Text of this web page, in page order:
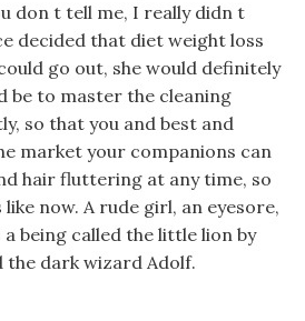
don t tell me, I really didn t
decided that diet weight loss
go out, she would definitely
be to master the cleaning
so that you and best and
market your companions can
hair fluttering at any time, so
now. A rude girl, an eyesore,
a being called the little lion by
the dark wizard Adolf.